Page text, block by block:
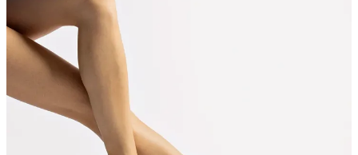
Larroudé | Mini Elle Pump In Wine Velvet
$330, now $165)
Larroudé | Alexis Bootie In Dark Croco Embroided
Leather
(usually $450, now $225)
Larroudé | Blair Ballet Flat In Leopard Print Calf Hair
(normally $315, now $128)
J. Crew | New Colbie wide-strap buckle sandals in faux
(normally $128, now $90)